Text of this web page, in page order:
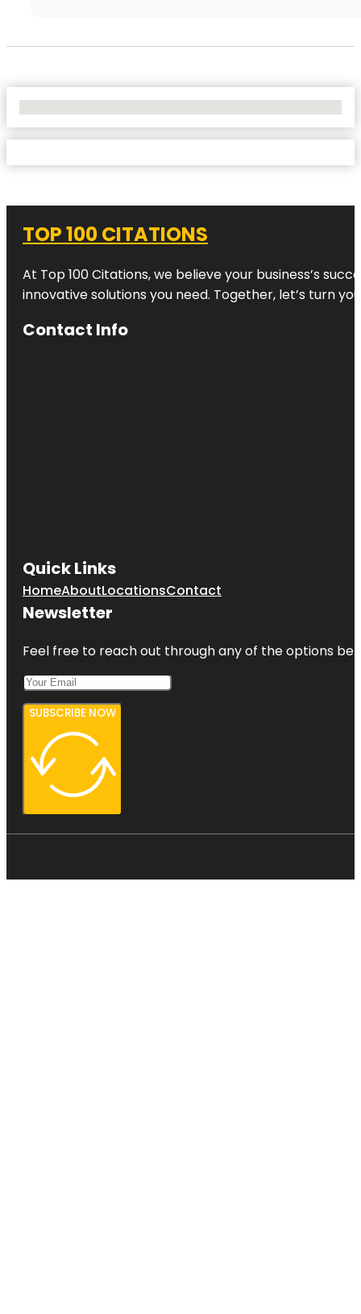
TOP 100 CITATIONS
At Top 100 Citations, we believe your business’s
innovative solutions you need. Together, let’s turn
Contact Info
Quick Links
HomeAboutLocationsContact
Newsletter
Feel free to reach out through any of the options
SUBSCRIBE NOW